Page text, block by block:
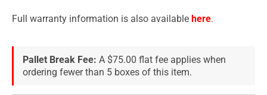
Full warranty information is also available here.
Pallet Break Fee: A $75.00 flat fee applies when
ordering fewer than 5 boxes of this item.